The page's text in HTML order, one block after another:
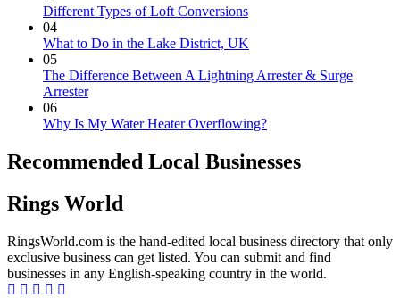
Different Types of Loft Conversions
04
What to Do in the Lake District, UK
05
The Difference Between A Lightning Arrester & Surge
Arrester
06
Why Is My Water Heater Overflowing?
Recommended Local Businesses
Rings World
RingsWorld.com is the hand-edited local business directory that only
exclusive business can get listed. You can submit and find
businesses in any English-speaking country in the world.